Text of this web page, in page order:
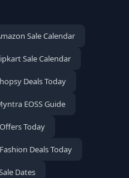
Sale Calendar
Sale Calendar
Deals Today
EOSS Guide
Today
Deals Today
Dates